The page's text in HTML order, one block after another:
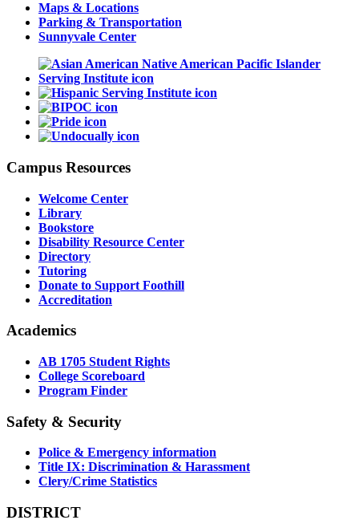
Maps & Locations
Parking & Transportation
Sunnyvale Center
Campus Resources
Welcome Center
Library
Bookstore
Disability Resource Center
Directory
Tutoring
Donate to Support Foothill
Accreditation
Academics
AB 1705 Student Rights
College Scoreboard
Program Finder
Safety & Security
Police & Emergency information
Title IX: Discrimination & Harassment
Clery/Crime Statistics
DISTRICT